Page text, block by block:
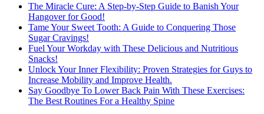
The Miracle Cure: A Step-by-Step Guide to Banish Your
Hangover for Good!
Tame Your Sweet Tooth: A Guide to Conquering Those
Sugar Cravings!
Fuel Your Workday with These Delicious and Nutritious
Snacks!
Unlock Your Inner Flexibility: Proven Strategies for Guys to
Increase Mobility and Improve Health.
Say Goodbye To Lower Back Pain With These Exercises:
The Best Routines For a Healthy Spine